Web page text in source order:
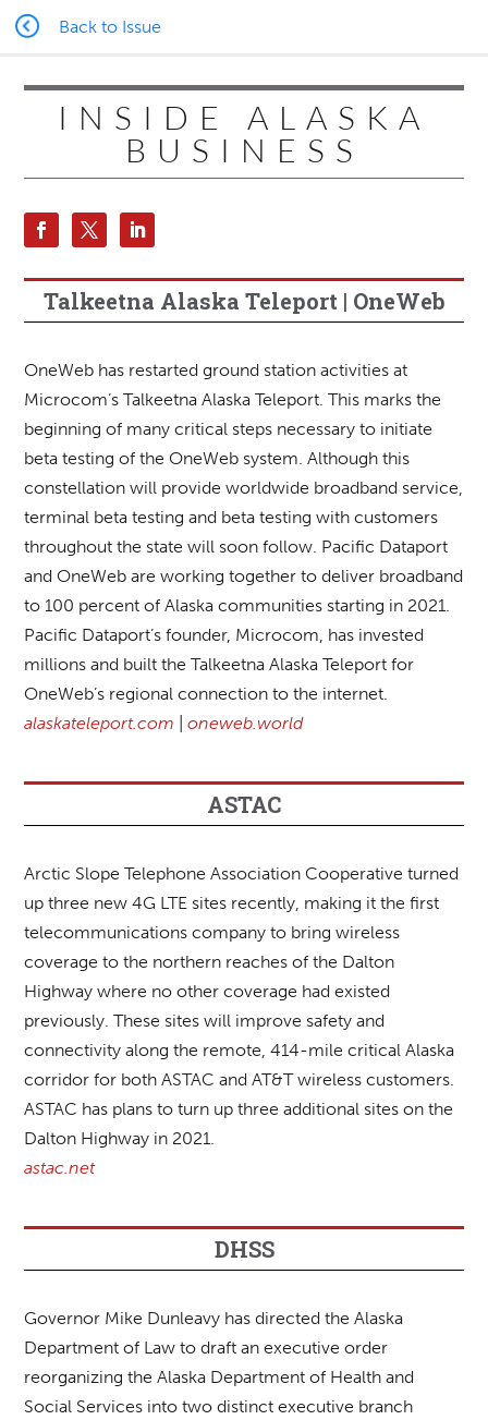
Back to Issue
INSIDE ALASKA
BUSINESS
Talkeetna Alaska Teleport | OneWeb
OneWeb has restarted ground station activities at
Microcom’s Talkeetna Alaska Teleport. This marks the
beginning of many critical steps necessary to initiate
beta testing of the OneWeb system. Although this
constellation will provide worldwide broadband service,
terminal beta testing and beta testing with customers
throughout the state will soon follow. Pacific Dataport
and OneWeb are working together to deliver broadband
to 100 percent of Alaska communities starting in 2021.
Pacific Dataport’s founder, Microcom, has invested
millions and built the Talkeetna Alaska Teleport for
OneWeb’s regional connection to the internet.
alaskateleport.com
|oneweb.world
ASTAC
Arctic Slope Telephone Association Cooperative turned
up three new 4G LTE sites recently, making it the first
telecommunications company to bring wireless
coverage to the northern reaches of the Dalton
Highway where no other coverage had existed
previously. These sites will improve safety and
connectivity along the remote, 414-mile critical Alaska
corridor for both ASTAC and AT&T wireless customers.
ASTAC has plans to turn up three additional sites on the
Dalton Highway in 2021.
astac.net
DHSS
Governor Mike Dunleavy has directed the Alaska
Department of Law to draft an executive order
reorganizing the Alaska Department of Health and
Social Services into two distinct executive branch